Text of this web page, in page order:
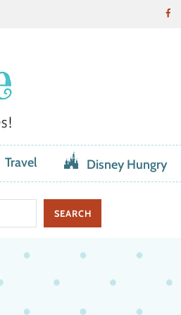
Travel Disney Hungry